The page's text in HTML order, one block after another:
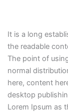
It is a long
the readable
The point of
normal
here, content
desktop
Lorem Ipsum as